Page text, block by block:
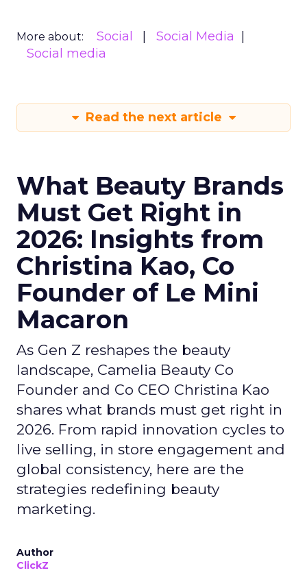
More about: Social
Social Media
Social media
Read the next article
What Beauty Brands
Must Get Right in
2026: Insights from
Christina Kao, Co
Founder of Le Mini
Macaron
As Gen Z reshapes the beauty
landscape, Camelia Beauty Co
Founder and Co CEO Christina Kao
shares what brands must get right in
2026. From rapid innovation cycles to
live selling, in store engagement and
global consistency, here are the
strategies redefining beauty
marketing.
Author
ClickZ